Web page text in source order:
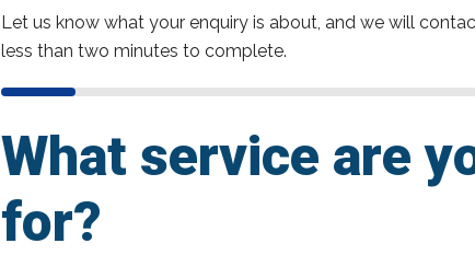
Let us know what your enquiry is about, and we will
less than two minutes to complete.
What service are
for?